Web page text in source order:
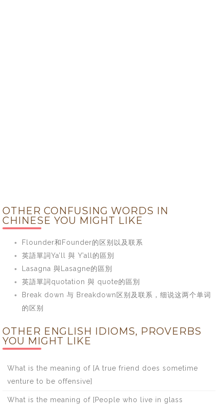
OTHER CONFUSING WORDS IN
CHINESE YOU MIGHT LIKE
Flounder和Founder的区别以及联系
英語單詞Ya’ll 與 Y’all的區別
Lasagna 與Lasagne的區別
英語單詞quotation 與 quote的區別
Break down 与 Breakdown区别及联系，细说这两个单词
的区别
OTHER ENGLISH IDIOMS, PROVERBS
YOU MIGHT LIKE
What is the meaning of [A true friend does sometime
venture to be offensive]
What is the meaning of [People who live in glass